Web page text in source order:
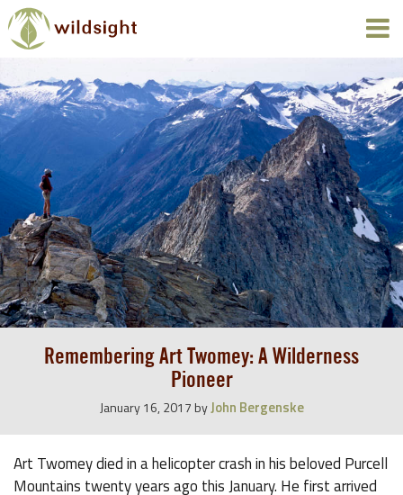
Remembering Art Twomey: A Wilderness
Pioneer
January 16, 2017 byJohn Bergenske
Art Twomey died in a helicopter crash in his beloved Purcell
Mountains twenty years ago this January. He first arrived